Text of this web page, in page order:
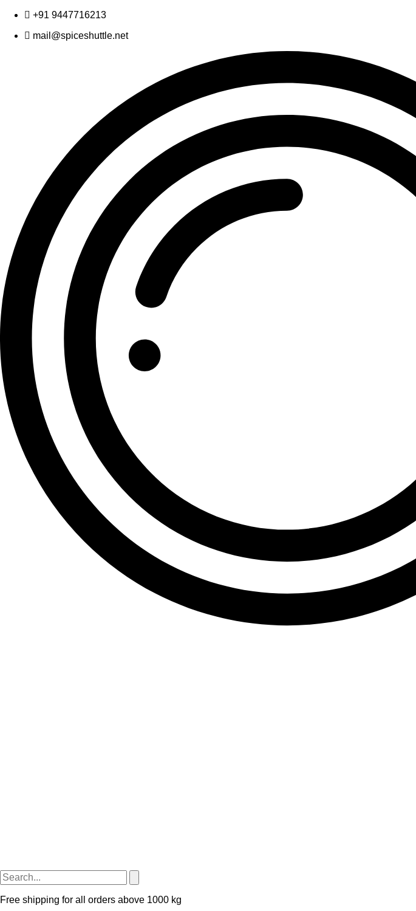
Skip
content
+91 9447716213
mail@spiceshuttle.net
Free shipping for all orders above 1000 kg